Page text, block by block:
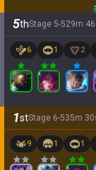
5thStage 5-529m 46
6 1 2
1stStage 6-535m 30
9 1 1